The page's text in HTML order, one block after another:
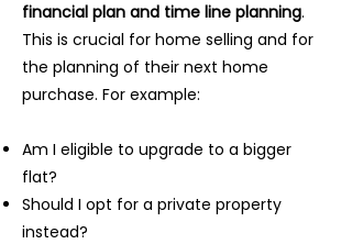
financial plan and time line planning.
This is crucial for home selling and for
the planning of their next home
purchase. For example:
Am I eligible to upgrade to a bigger
flat?
Should I opt for a private property
instead?